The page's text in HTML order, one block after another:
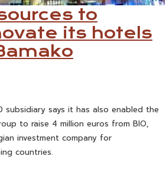
to
its hotels
subsidiary says it has also enabled the
to raise 4 million euros from BIO,
investment company for
countries.